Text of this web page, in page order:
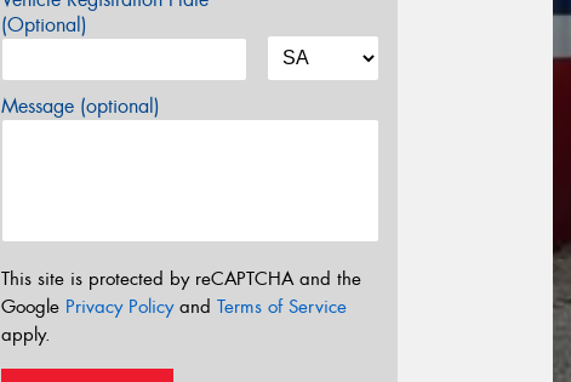
(Optional)
Message (optional)
This site is protected by reCAPTCHA and the
Google Privacy Policyand Terms of Service
apply.